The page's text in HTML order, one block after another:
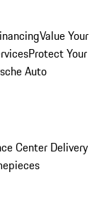
Value Your
Protect Your
Auto
Center Delivery